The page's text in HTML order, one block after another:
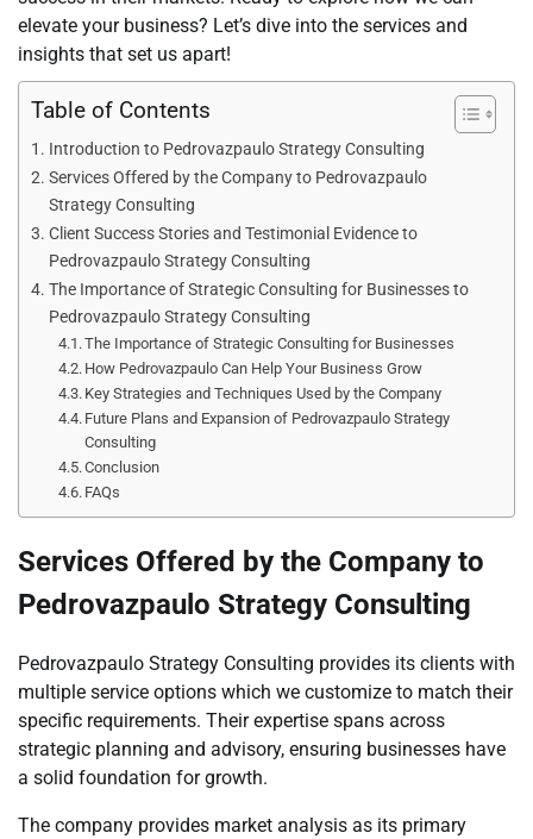
elevate your business? Let’s dive into the services and
insights that set us apart!
Table of Contents
Introduction to Pedrovazpaulo Strategy Consulting
Services Offered by the Company to Pedrovazpaulo
Strategy Consulting
Client Success Stories and Testimonial Evidence to
Pedrovazpaulo Strategy Consulting
The Importance of Strategic Consulting for Businesses to
Pedrovazpaulo Strategy Consulting
The Importance of Strategic Consulting for Businesses
How Pedrovazpaulo Can Help Your Business Grow
Key Strategies and Techniques Used by the Company
Future Plans and Expansion of Pedrovazpaulo Strategy
Consulting
Conclusion
FAQs
Services Offered by the Company to
Pedrovazpaulo Strategy Consulting
Pedrovazpaulo Strategy Consulting provides its clients with
multiple service options which we customize to match their
specific requirements. Their expertise spans across
strategic planning and advisory, ensuring businesses have
a solid foundation for growth.
The company provides market analysis as its primary